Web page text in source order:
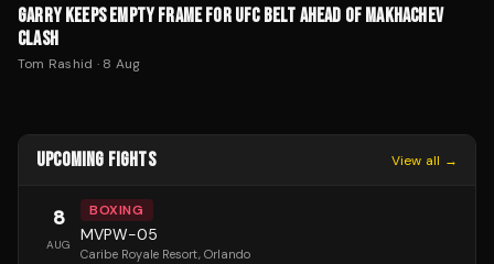
GARRY KEEPS EMPTY FRAME FOR UFC BELT AHEAD OF MAKHACHEV
CLASH
Tom Rashid · 8 Aug
UPCOMING FIGHTS View all →
8
AUG
BOXING
MVPW-05
Caribe Royale Resort, Orlando